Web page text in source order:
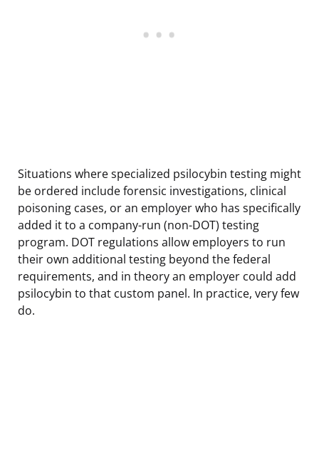
Situations where specialized psilocybin testing might
be ordered include forensic investigations, clinical
poisoning cases, or an employer who has specifically
added it to a company-run (non-DOT) testing
program. DOT regulations allow employers to run
their own additional testing beyond the federal
requirements, and in theory an employer could add
psilocybin to that custom panel. In practice, very few
do.